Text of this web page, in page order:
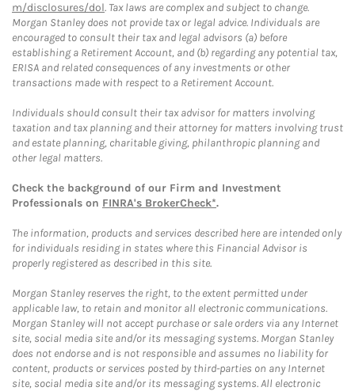
m/disclosures/dol. Tax laws are complex and subject to change.
Morgan Stanley does not provide tax or legal advice. Individuals are
encouraged to consult their tax and legal advisors (a) before
establishing a Retirement Account, and (b) regarding any potential tax,
ERISA and related consequences of any investments or other
transactions made with respect to a Retirement Account.
Individuals should consult their tax advisor for matters involving
taxation and tax planning and their attorney for matters involving trust
and estate planning, charitable giving, philanthropic planning and
other legal matters.
Check the background of our Firm and Investment
Professionals on FINRA's BrokerCheck*.
The information, products and services described here are intended only
for individuals residing in states where this Financial Advisor is
properly registered as described in this site.
Morgan Stanley reserves the right, to the extent permitted under
applicable law, to retain and monitor all electronic communications.
Morgan Stanley will not accept purchase or sale orders via any Internet
site, social media site and/or its messaging systems. Morgan Stanley
does not endorse and is not responsible and assumes no liability for
content, products or services posted by third-parties on any Internet
site, social media site and/or its messaging systems. All electronic